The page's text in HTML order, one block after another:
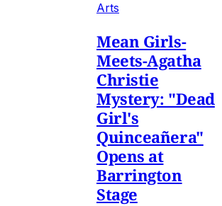
Arts
Mean Girls-
Meets-Agatha
Christie
Mystery: "Dead
Girl's
Quinceañera"
Opens at
Barrington
Stage